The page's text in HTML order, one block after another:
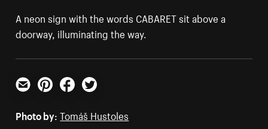
A neon sign with the words CABARET sit above a
doorway, illuminating the way.
Email PinterestFacebookTwitter
Photo by: Tomáš Hustoles